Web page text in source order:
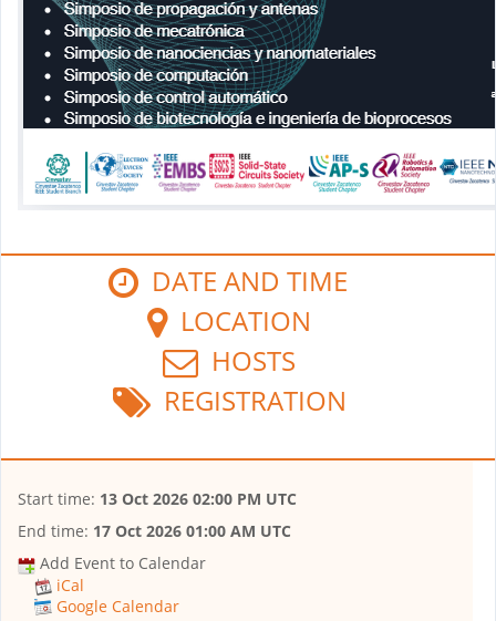
DATE AND TIME
LOCATION
HOSTS
REGISTRATION
Start time: 13 Oct 2026 02:00 PM UTC
End time: 17 Oct 2026 01:00 AM UTC
Add Event to Calendar
iCal
Google Calendar